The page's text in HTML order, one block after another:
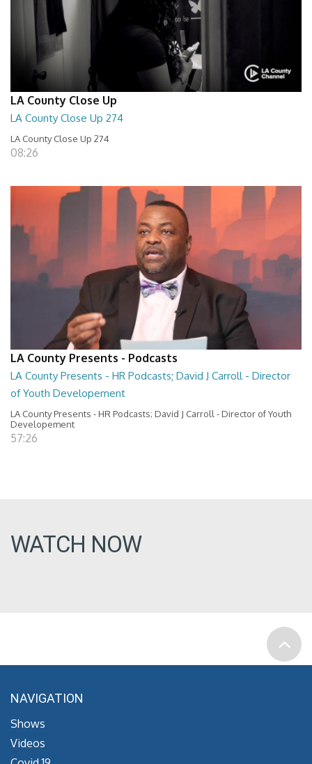
LA County Close Up
LA County Close Up 274
LA County Close Up 274
08:26
LA County Presents - Podcasts
LA County Presents - HR Podcasts; David J Carroll - Director
of Youth Developement
LA County Presents - HR Podcasts; David J Carroll - Director of Youth
Developement
57:26
WATCH NOW
NAVIGATION
Shows
Videos